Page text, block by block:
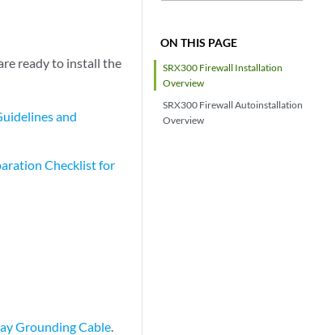
ON THIS PAGE
SRX300 Firewall Installation
Overview
SRX300 Firewall Autoinstallation
Overview
ready to install the
and
Checklist for
Grounding Cable.